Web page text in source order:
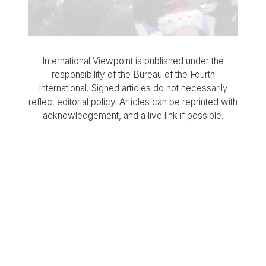
International Viewpoint is published under the
responsibility of the Bureau of the Fourth
International. Signed articles do not necessarily
reflect editorial policy. Articles can be reprinted with
acknowledgement, and a live link if possible.